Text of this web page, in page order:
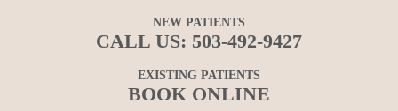
NEW PATIENTS
CALL US: 503-492-9427
EXISTING PATIENTS
BOOK ONLINE